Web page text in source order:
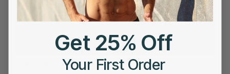
FEBRUARY 10, 2023
Get 25% Off
Your First Order